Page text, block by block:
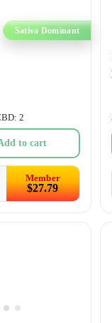
Sativa Dominant
2
to cart
Member
$27.79